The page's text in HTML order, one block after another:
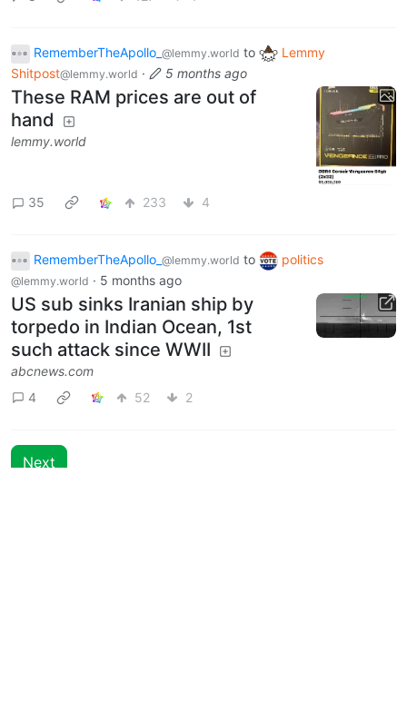
RememberTheApollo_ @lemmy.world to
Lemmy
Shitpost@lemmy.world · 5 months ago
These RAM prices are out of
hand
lemmy.world
35 233 4
RememberTheApollo_ @lemmy.world to politics
@lemmy.world · 5 months ago
US sub sinks Iranian ship by
torpedo in Indian Ocean, 1st
such attack since WWII
abcnews.com
4
52 2
Next